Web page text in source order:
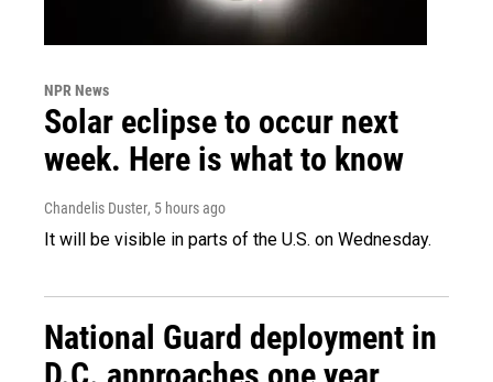
NPR News
Solar eclipse to occur next
week. Here is what to know
Chandelis Duster, 5 hours ago
It will be visible in parts of the U.S. on Wednesday.
National Guard deployment in